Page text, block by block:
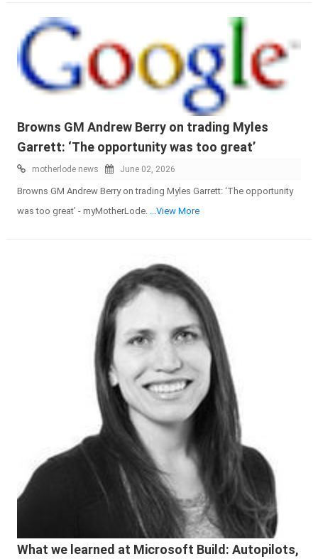
Browns GM Andrew Berry on trading Myles
Garrett: ‘The opportunity was too great’
motherlode news June 02, 2026
Browns GM Andrew Berry on trading Myles Garrett: ‘The opportunity
was too great’ - myMotherLode. ...View More
What we learned at Microsoft Build: Autopilots,